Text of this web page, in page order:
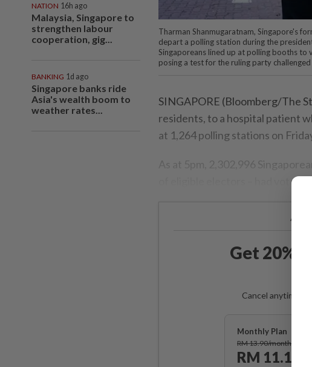
NATION 16h ago
Malaysia, Singapore to
strengthen labour
cooperation, gig...
BANKING 1d ago
Singapore banks ride
Asia's wealth boom to
weather rates...
Tharman Shanmugaratnam, Singapore's
depart a polling station during the
Singaporeans lined up at polling booths
posing a test for the ruling party
SINGAPORE (Bloomberg/The
residents, to a hospital patient
at 1,264 polling stations on
As at 5pm, 2,302,996
of eligible electors – had voted,
Get 20%
Cancel anytime.
Monthly Plan
RM 13.90/month
RM 11.12